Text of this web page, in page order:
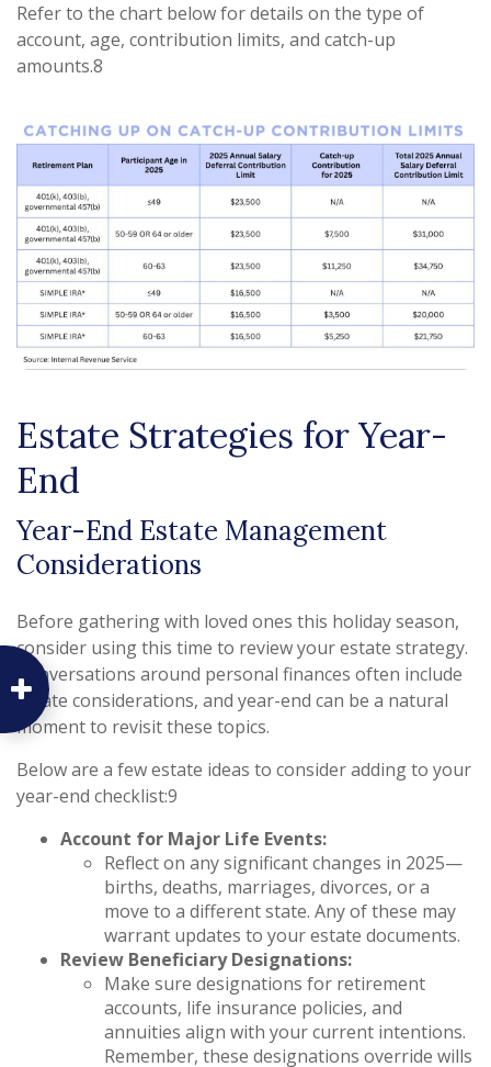
Refer to the chart below for details on the type of
account, age, contribution limits, and catch-up
amounts.8
Estate Strategies for Year-
End
Year-End Estate Management
Considerations
Before gathering with loved ones this holiday season,
consider using this time to review your estate strategy.
Conversations around personal finances often include
estate considerations, and year-end can be a natural
moment to revisit these topics.
Below are a few estate ideas to consider adding to your
year-end checklist:9
Account for Major Life Events:
Reflect on any significant changes in 2025—
births, deaths, marriages, divorces, or a
move to a different state. Any of these may
warrant updates to your estate documents.
Review Beneficiary Designations:
Make sure designations for retirement
accounts, life insurance policies, and
annuities align with your current intentions.
Remember, these designations override wills